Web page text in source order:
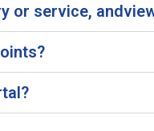
or service,